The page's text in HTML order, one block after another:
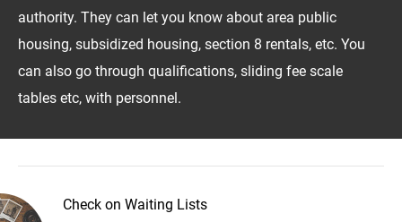
authority. They can let you know about area public
housing, subsidized housing, section 8 rentals, etc. You
can also go through qualifications, sliding fee scale
tables etc, with personnel.
Check on Waiting Lists